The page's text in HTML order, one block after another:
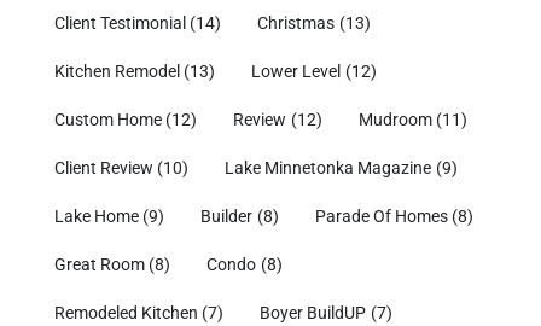
Client Testimonial (14) Christmas (13)
Kitchen Remodel (13) Lower Level (12)
Custom Home (12) Review (12) Mudroom (11)
Client Review (10) Lake Minnetonka Magazine (9)
Lake Home (9) Builder (8) Parade Of Homes (8)
Great Room (8) Condo (8)
Remodeled Kitchen (7) Boyer BuildUP (7)